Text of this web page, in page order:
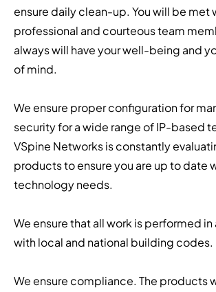
ensure daily clean-up. You will be met
professional and courteous team
always will have your well-being and
of mind.
We ensure proper configuration for
security for a wide range of IP-based
VSpine Networks is constantly
products to ensure you are up to date
technology needs.
We ensure that all work is performed
with local and national building codes.
We ensure compliance. The products